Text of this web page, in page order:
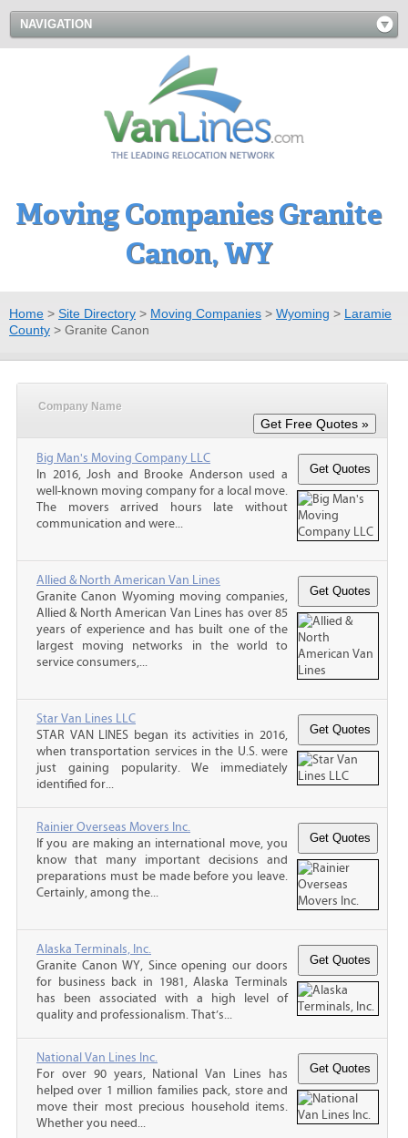
NAVIGATION
Moving Companies Granite
Canon, WY
Home > Site Directory > Moving Companies > Wyoming > Laramie
County > Granite Canon
Company Name
Big Man's Moving Company LLC
In 2016, Josh and Brooke Anderson used a
well-known moving company for a local move.
The movers arrived hours late without
communication and were...
Allied & North American Van Lines
Granite Canon Wyoming moving companies,
Allied & North American Van Lines has over 85
years of experience and has built one of the
largest moving networks in the world to
service consumers,...
Star Van Lines LLC
STAR VAN LINES began its activities in 2016,
when transportation services in the U.S. were
just gaining popularity. We immediately
identified for...
Rainier Overseas Movers Inc.
If you are making an international move, you
know that many important decisions and
preparations must be made before you leave.
Certainly, among the...
Alaska Terminals, Inc.
Granite Canon WY, Since opening our doors
for business back in 1981, Alaska Terminals
has been associated with a high level of
quality and professionalism. That’s...
National Van Lines Inc.
For over 90 years, National Van Lines has
helped over 1 million families pack, store and
move their most precious household items.
Whether you need...